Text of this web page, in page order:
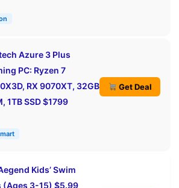
Azure 3 Plus
PC: Ryzen 7
RX 9070XT, 32GB
1TB SSD $1799
Get Deal
Kids’ Swim
(Ages 3-15) $5.99